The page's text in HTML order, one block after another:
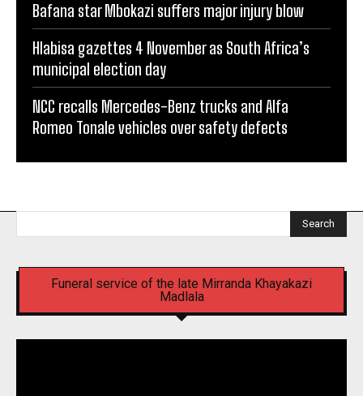
Bafana star Mbokazi suffers major injury blow
Hlabisa gazettes 4 November as South Africa’s
municipal election day
NCC recalls Mercedes-Benz trucks and Alfa
Romeo Tonale vehicles over safety defects
Search
Funeral service of the late Mirranda Khayakazi
Madlala